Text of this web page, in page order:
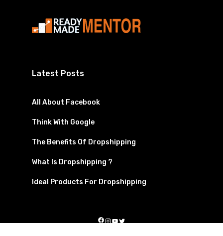
Latest Posts
All About Facebook
Think With Google
The Benefits Of Dropshipping
What Is Dropshipping ?
Ideal Products For Dropshipping